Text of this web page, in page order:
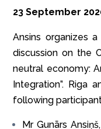
23 September
Ansins organizes
discussion on the
neutral economy:
Integration”. Riga
following
Mr Gunārs